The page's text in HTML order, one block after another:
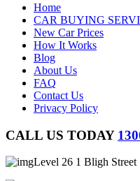
Home
CAR BUYING
New Car Prices
How It Works
Blog
About Us
FAQ
Contact Us
Privacy Policy
CALL US TODAY
Level 26 1 Bligh